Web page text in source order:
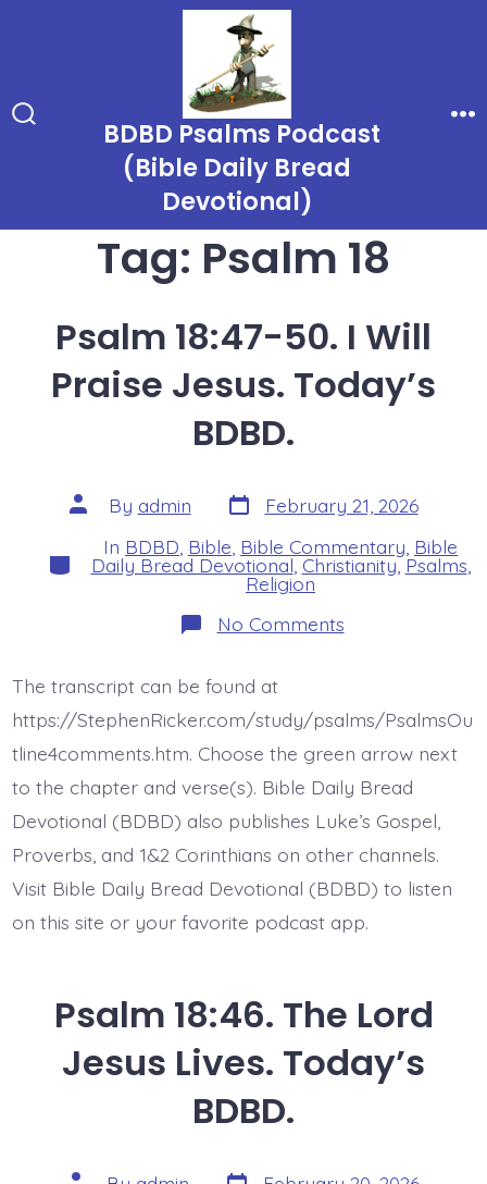
BDBD Psalms Podcast
(Bible Daily Bread
Devotional)
Tag: Psalm 18
Psalm 18:47-50. I Will
Praise Jesus. Today’s
BDBD.
Post
author
By admin Post
date
February 21, 2026
Categories
In BDBD Bible Bible Commentary Bible
Daily Bread Devotional Christianity,Psalms
Religion
No Commentson
Psalm
Will
Praise
Jesus.
BDBD.
The transcript can be found at
https://StephenRicker.com/study/psalms/PsalmsOu
tline4comments.htm. Choose the green arrow next
to the chapter and verse(s). Bible Daily Bread
Devotional (BDBD) also publishes Luke’s Gospel,
Proverbs, and 1&2 Corinthians on other channels.
Visit Bible Daily Bread Devotional (BDBD) to listen
on this site or your favorite podcast app.
Psalm 18:46. The Lord
Jesus Lives. Today’s
BDBD.
Post Post